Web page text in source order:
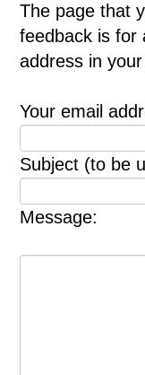
The page that
feedback is for
address in
Your email
Subject (to be
Message: